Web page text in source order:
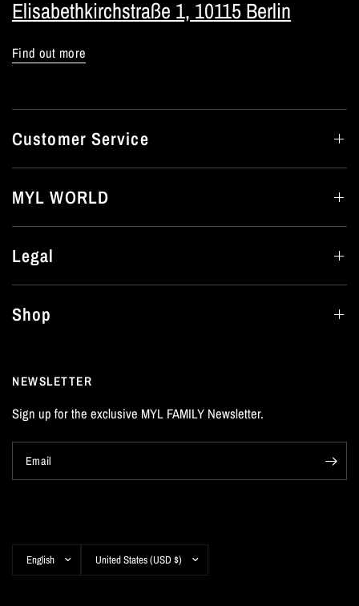
Elisabethkirchstraße 1, 10115 Berlin
Find out more
Customer Service
MYL WORLD
Legal
Shop
NEWSLETTER
Sign up for the exclusive MYL FAMILY Newsletter.
Email
Update
country/region
Update
country/region